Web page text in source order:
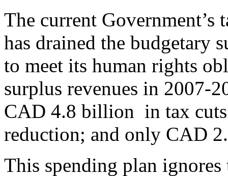
The current Government’s
has drained the budgetary
to meet its human rights
surplus revenues in 2007-
CAD 4.8 billion in tax
reduction; and only CAD
This spending plan